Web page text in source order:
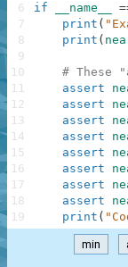
if __name__
print (
print (
# These
assert
assert
assert
assert
assert
assert
assert
assert
print (
6
7
8
9
10
11
12
13
14
15
16
17
18
19
min